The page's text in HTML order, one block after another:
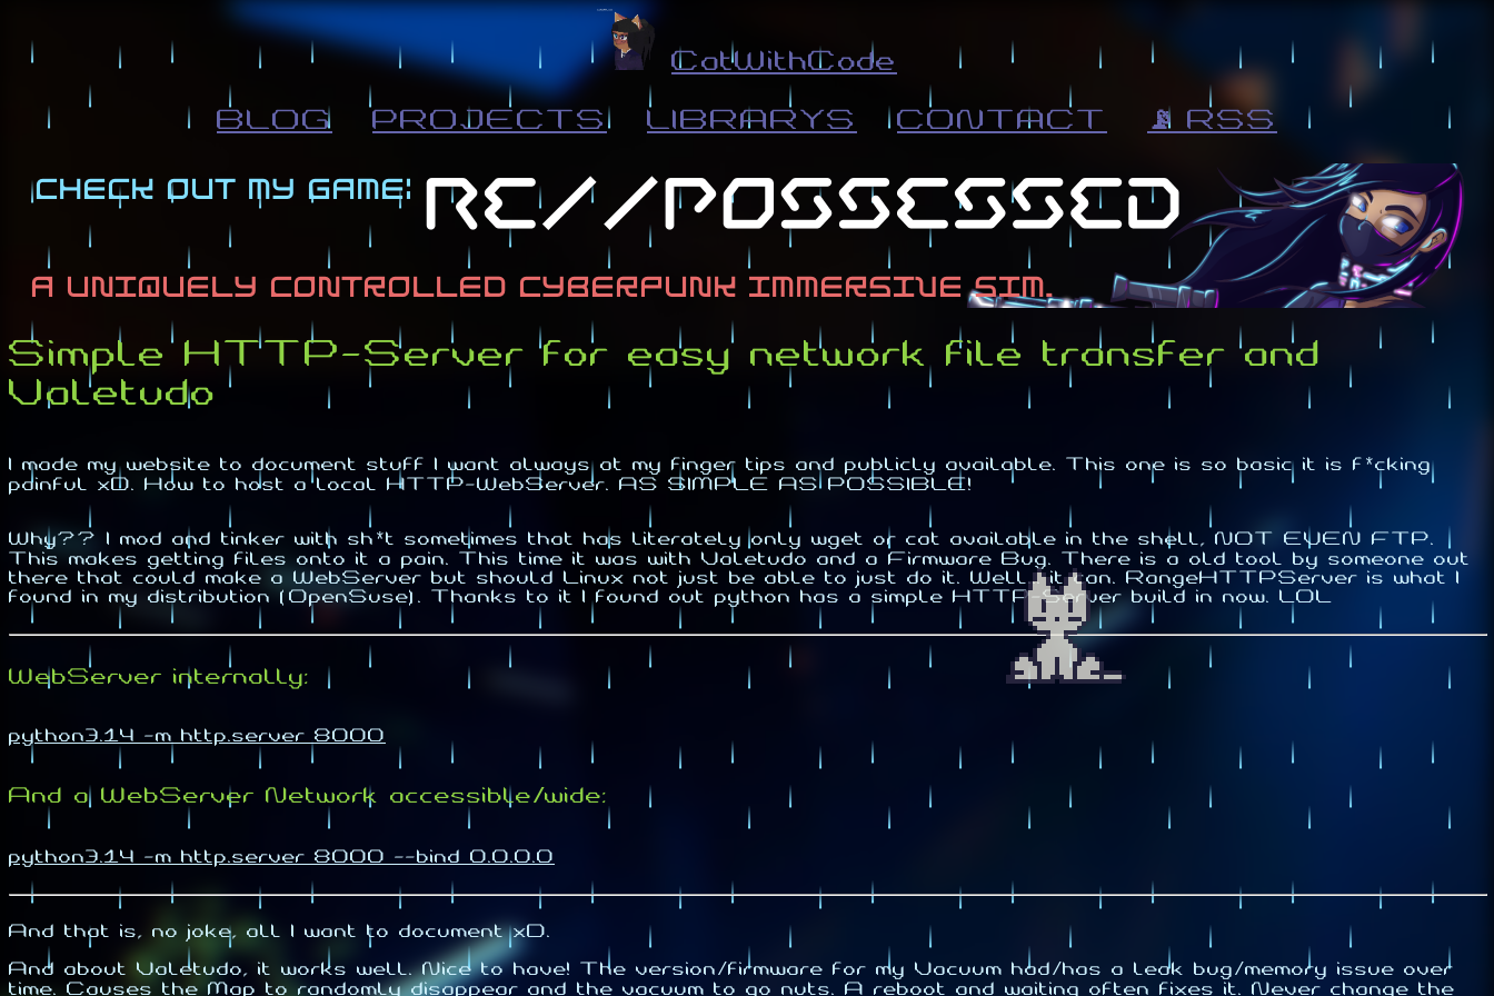
CatWithCode
BLOG PROJECTS LIBRARYS CONTACT 📡 RSS
Simple HTTP-Server for easy network file transfer and
Valetudo
I made my website to document stuff I want always at my finger tips and publicly available. This one is so basic it is f*cking
painful xD. How to host a local HTTP-WebServer. AS SIMPLE AS POSSIBLE!
Why?? I mod and tinker with sh*t sometimes that has literately only wget or cat available in the shell, NOT EVEN FTP.
This makes getting files onto it a pain. This time it was with Valetudo and a Firmware Bug. There is a old tool by someone out
there that could make a WebServer but should Linux not just be able to just do it. Well... it can. RangeHTTPServer is what I
found in my distribution (OpenSuse). Thanks to it I found out python has a simple HTTP-Server build in now. LOL
WebServer internally:
python3.14 -m http.server 8000
And a WebServer Network accessible/wide:
python3.14 -m http.server 8000 --bind 0.0.0.0
And that is, no joke, all I want to document xD.
And about Valetudo, it works well. Nice to have! The version/firmware for my Vacuum had/has a leak bug/memory issue over
time. Causes the Map to randomly disappear and the vacuum to go nuts. A reboot and waiting often fixes it. Never change the